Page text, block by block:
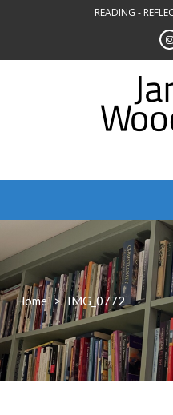
READING -
Home > IMG_0772